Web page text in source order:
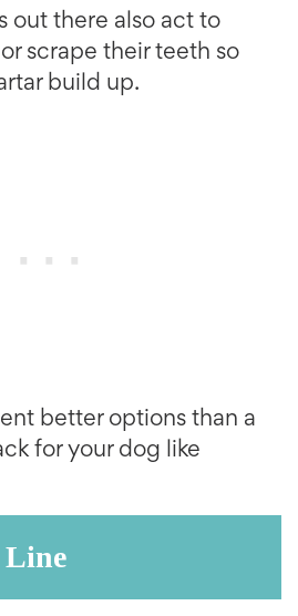
out there also act to
scrape their teeth so
build up.
better options than a
for your dog like
Line